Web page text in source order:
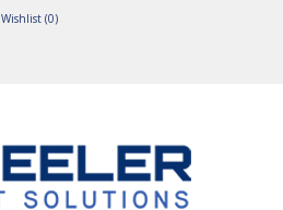
Wishlist (0)